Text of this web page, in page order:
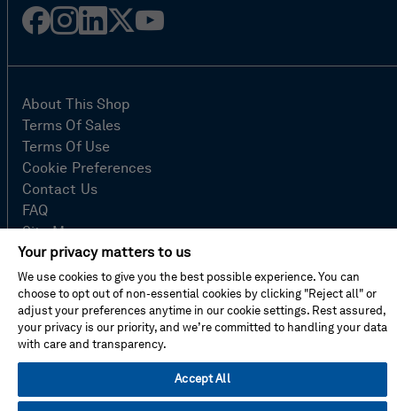
Facebook
Instagram
Linked
Twitter
Youtube
About This Shop
Terms Of Sales
Terms Of Use
Cookie Preferences
Contact Us
FAQ
Site Map
Imprint
Privacy Policy
© Hexagon AB 2026
Your privacy matters to us
We use cookies to give you the best possible experience. You can
choose to opt out of non-essential cookies by clicking "Reject all" or
adjust your preferences anytime in our cookie settings. Rest assured,
your privacy is our priority, and we’re committed to handling your data
with care and transparency.
Accept All